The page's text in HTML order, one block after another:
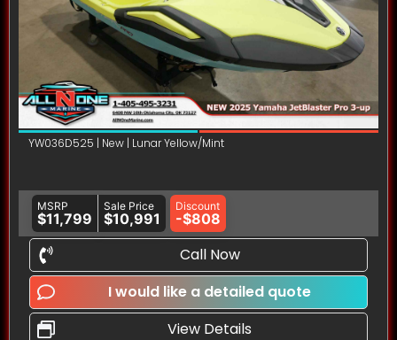
YW036D525 | New | Lunar Yellow/Mint
MSRP
$11,799
Sale Price
$10,991
Discount
-$808
Call Now
I would like a detailed quote
View Details